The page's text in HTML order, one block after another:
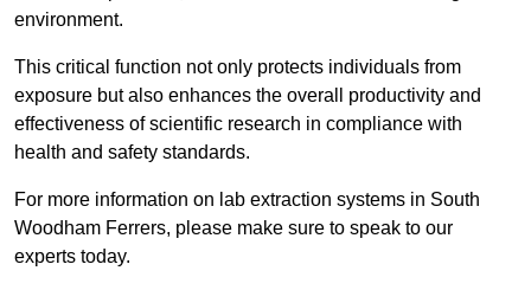
environment.
This critical function not only protects individuals from
exposure but also enhances the overall productivity and
effectiveness of scientific research in compliance with
health and safety standards.
For more information on lab extraction systems in South
Woodham Ferrers, please make sure to speak to our
experts today.